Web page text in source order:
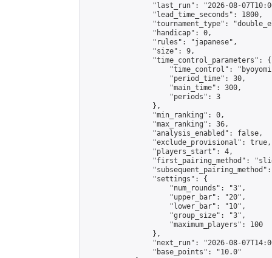
"last_run": "2026-08-
                "lead_time_seconds": 1800,
"tournament_type":
                "handicap": 0,
                "rules": "japanese",
                "size": 9,
                "time_control_parameters": {
"time_control":
                    "period_time": 30,
                    "main_time": 300,
                    "periods": 3
                },
                "min_ranking": 0,
                "max_ranking": 36,
                "analysis_enabled": false,
                "exclude_provisional": true,
                "players_start": 4,
"first_pairing_method":
                "settings": {
                    "num_rounds": "3",
                    "upper_bar": "20",
                    "lower_bar": "10",
                    "group_size": "3",
                    "maximum_players": 100
                },
"next_run": "2026-08-
                "base_points": "10.0"